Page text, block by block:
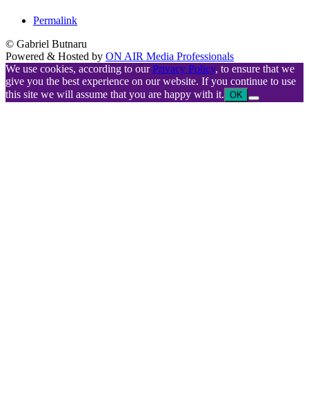
Permalink
© Gabriel Butnaru
Powered & Hosted by ON AIR Media Professionals
We use cookies, according to ourPrivacy Policy, to ensure that we
give you the best experience on our website. If you continue to use
this site we will assume that you are happy with it. OK